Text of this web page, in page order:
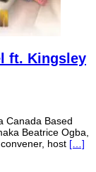
ft. Kingsley
Canada Based
Beatrice Ogba,
host […]